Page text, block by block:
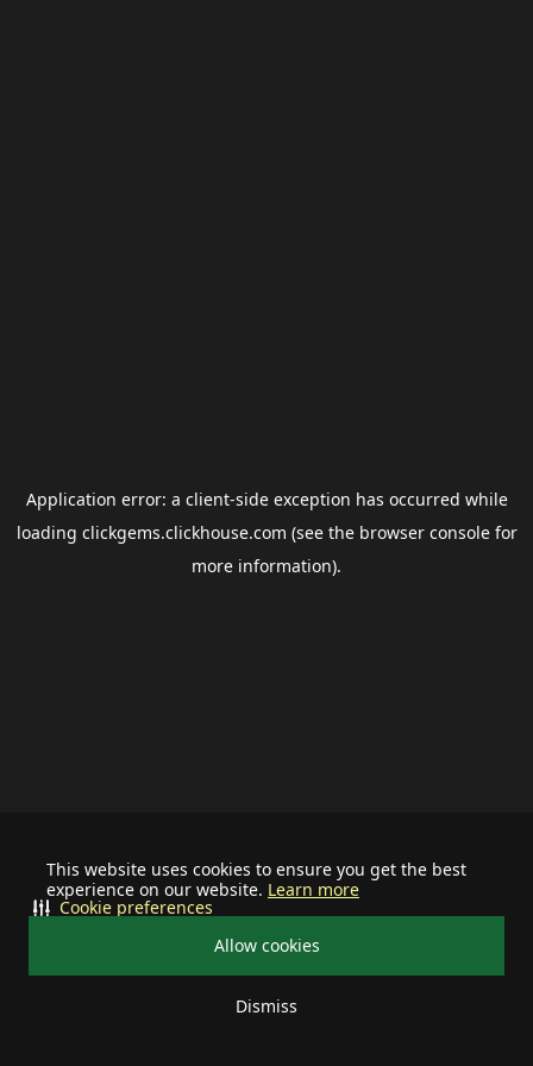
This website uses cookies to ensure you get the best
experience on our website. Learn more
Allow cookies
Dismiss
Cookie preferences
Application error: a client-side exception has occurred while
loading clickgems.clickhouse.com (see the browser consolefor
more information).